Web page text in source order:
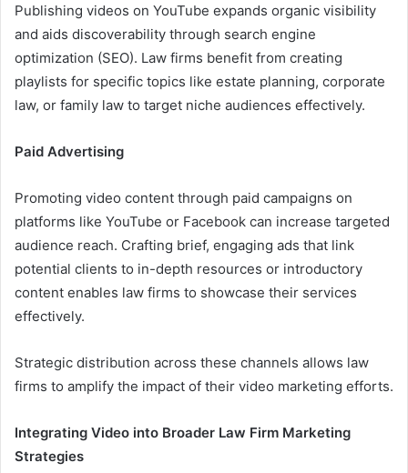
Publishing videos on YouTube expands organic visibility
and aids discoverability through search engine
optimization (SEO). Law firms benefit from creating
playlists for specific topics like estate planning, corporate
law, or family law to target niche audiences effectively.
Paid Advertising
Promoting video content through paid campaigns on
platforms like YouTube or Facebook can increase targeted
audience reach. Crafting brief, engaging ads that link
potential clients to in-depth resources or introductory
content enables law firms to showcase their services
effectively.
Strategic distribution across these channels allows law
firms to amplify the impact of their video marketing efforts.
Integrating Video into Broader Law Firm Marketing
Strategies